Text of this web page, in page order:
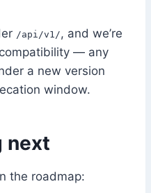
/api/v1/, and we’re
— any
a new version
window.
next
the roadmap: